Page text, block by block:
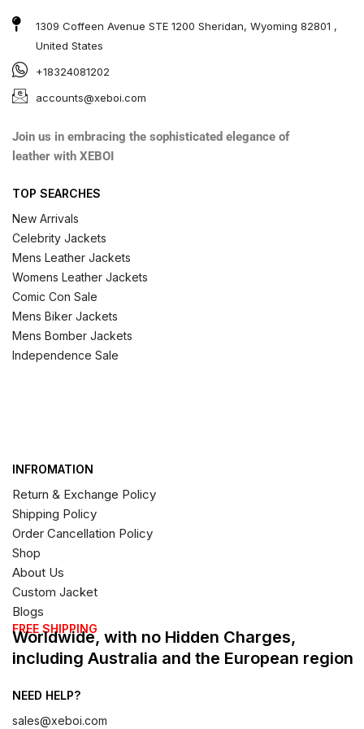
1309 Coffeen Avenue STE 1200 Sheridan, Wyoming 82801 ,
United States
+18324081202
accounts@xeboi.com
Join us in embracing the sophisticated elegance of
leather with XEBOI
TOP SEARCHES
New Arrivals
Celebrity Jackets
Mens Leather Jackets
Womens Leather Jackets
Comic Con Sale
Mens Biker Jackets
Mens Bomber Jackets
Independence Sale
INFROMATION
Return & Exchange Policy
Shipping Policy
Order Cancellation Policy
Shop
About Us
Custom Jacket
Blogs
FREE SHIPPING
Worldwide, with no Hidden Charges,
including Australia and the European region
NEED HELP?
sales@xeboi.com